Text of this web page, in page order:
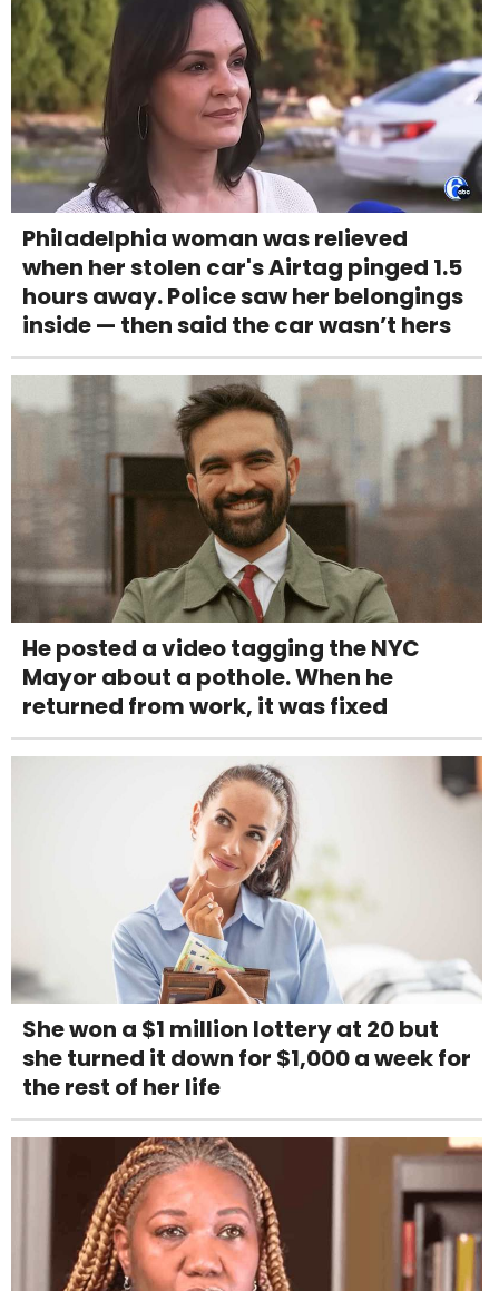
Philadelphia woman was relieved
when her stolen car's Airtag pinged 1.5
hours away. Police saw her belongings
inside — then said the car wasn’t hers
He posted a video tagging the NYC
Mayor about a pothole. When he
returned from work, it was fixed
She won a $1 million lottery at 20 but
she turned it down for $1,000 a week for
the rest of her life